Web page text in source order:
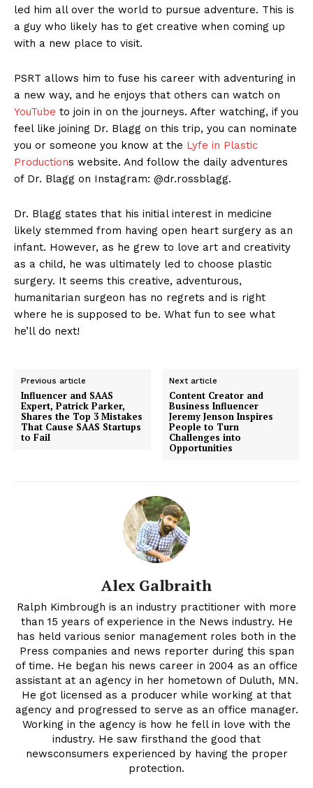
led him all over the world to pursue adventure. This is
a guy who likely has to get creative when coming up
with a new place to visit.
PSRT allows him to fuse his career with adventuring in
a new way, and he enjoys that others can watch on
YouTube to join in on the journeys. After watching, if you
feel like joining Dr. Blagg on this trip, you can nominate
you or someone you know at the Lyfe in Plastic
Productions website. And follow the daily adventures
of Dr. Blagg on Instagram: @dr.rossblagg.
Dr. Blagg states that his initial interest in medicine
likely stemmed from having open heart surgery as an
infant. However, as he grew to love art and creativity
as a child, he was ultimately led to choose plastic
surgery. It seems this creative, adventurous,
humanitarian surgeon has no regrets and is right
where he is supposed to be. What fun to see what
he’ll do next!
Previous article
Influencer and SAAS
Expert, Patrick Parker,
Shares the Top 3 Mistakes
That Cause SAAS Startups
to Fail
Next article
Content Creator and
Business Influencer
Jeremy Jenson Inspires
People to Turn
Challenges into
Opportunities
Alex Galbraith
Ralph Kimbrough is an industry practitioner with more
than 15 years of experience in the News industry. He
has held various senior management roles both in the
Press companies and news reporter during this span
of time. He began his news career in 2004 as an office
assistant at an agency in her hometown of Duluth, MN.
He got licensed as a producer while working at that
agency and progressed to serve as an office manager.
Working in the agency is how he fell in love with the
industry. He saw firsthand the good that
newsconsumers experienced by having the proper
protection.